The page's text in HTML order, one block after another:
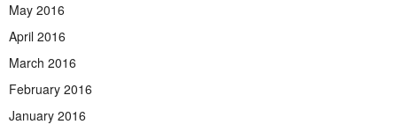
May 2016
April 2016
March 2016
February 2016
January 2016